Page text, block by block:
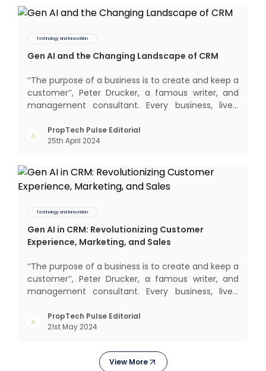
Technology and Innovation
Gen AI and the Changing Landscape of CRM
‘‘The purpose of a business is to create and keep a
customer’’, Peter Drucker, a famous writer, and
management consultant. Every business, lives,
succeeded across all the previous industrial
revolutions including mechanisation,
PropTech Pulse Editorial
25th April 2024
Technology and Innovation
Gen AI in CRM: Revolutionizing Customer
Experience, Marketing, and Sales
‘‘The purpose of a business is to create and keep a
customer’’, Peter Drucker, a famous writer, and
management consultant. Every business, lives,
today, in addition to goods and service also want
convenience, self-service and personalisation.
PropTech Pulse Editorial
21st May 2024
View More